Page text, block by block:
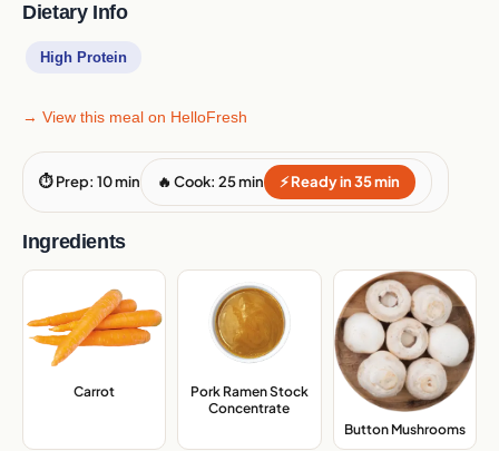
Dietary Info
High Protein
→ View this meal on HelloFresh
⏱ Prep: 10 min 🔥 Cook: 25 min ⚡ Ready in 35 min
Ingredients
Carrot
Pork Ramen Stock
Concentrate
Button Mushrooms,